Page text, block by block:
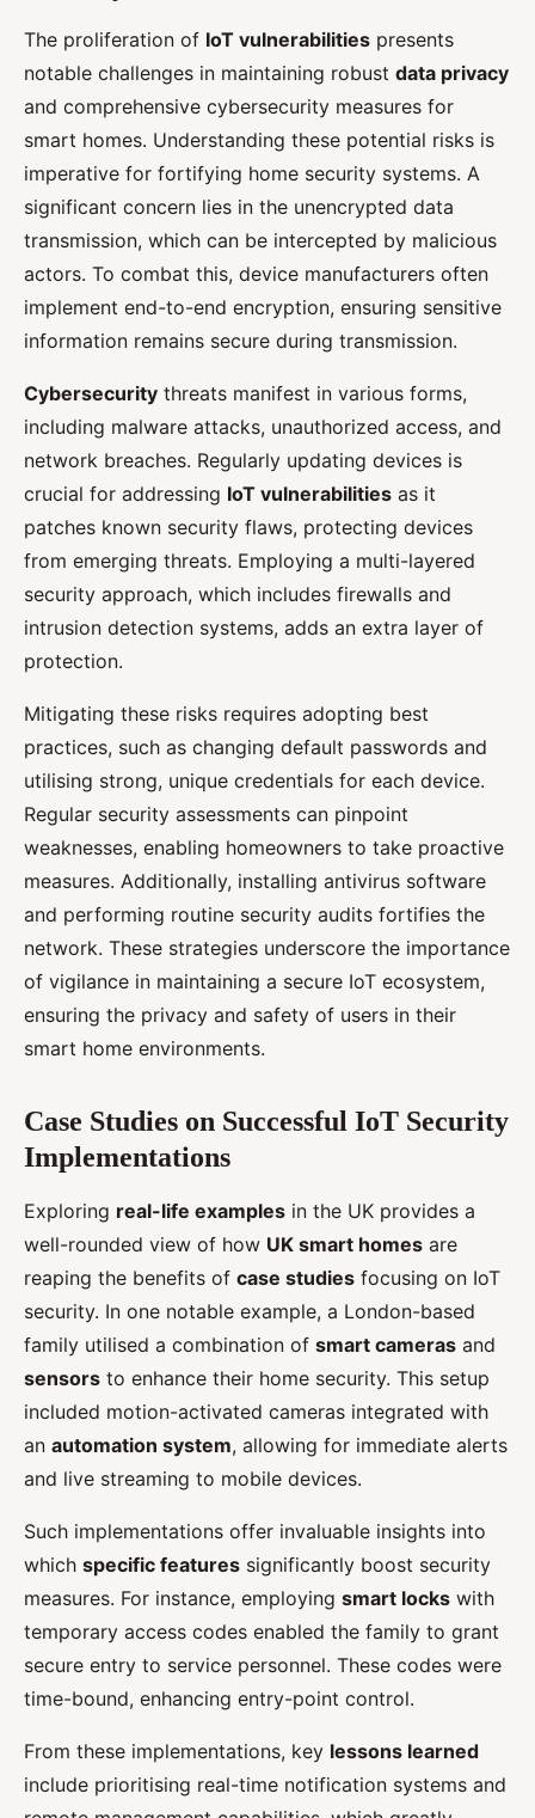
The proliferation of IoT vulnerabilities presents
notable challenges in maintaining robust data privacy
and comprehensive cybersecurity measures for
smart homes. Understanding these potential risks is
imperative for fortifying home security systems. A
significant concern lies in the unencrypted data
transmission, which can be intercepted by malicious
actors. To combat this, device manufacturers often
implement end-to-end encryption, ensuring sensitive
information remains secure during transmission.
Cybersecurity threats manifest in various forms,
including malware attacks, unauthorized access, and
network breaches. Regularly updating devices is
crucial for addressing IoT vulnerabilities as it
patches known security flaws, protecting devices
from emerging threats. Employing a multi-layered
security approach, which includes firewalls and
intrusion detection systems, adds an extra layer of
protection.
Mitigating these risks requires adopting best
practices, such as changing default passwords and
utilising strong, unique credentials for each device.
Regular security assessments can pinpoint
weaknesses, enabling homeowners to take proactive
measures. Additionally, installing antivirus software
and performing routine security audits fortifies the
network. These strategies underscore the importance
of vigilance in maintaining a secure IoT ecosystem,
ensuring the privacy and safety of users in their
smart home environments.
Case Studies on Successful IoT Security
Implementations
Exploring real-life examples in the UK provides a
well-rounded view of how UK smart homes are
reaping the benefits of case studies focusing on IoT
security. In one notable example, a London-based
family utilised a combination of smart cameras and
sensors to enhance their home security. This setup
included motion-activated cameras integrated with
an automation system, allowing for immediate alerts
and live streaming to mobile devices.
Such implementations offer invaluable insights into
which specific features significantly boost security
measures. For instance, employing smart locks with
temporary access codes enabled the family to grant
secure entry to service personnel. These codes were
time-bound, enhancing entry-point control.
From these implementations, key lessons learned
include prioritising real-time notification systems and